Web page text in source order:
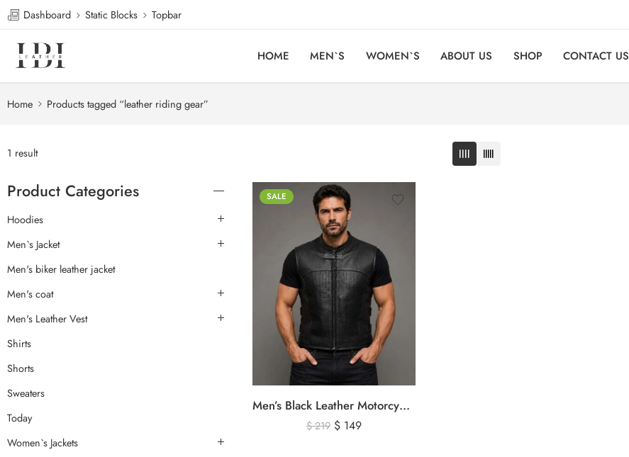
Dashboard Static Blocks Topbar
HOME MEN`S WOMEN`S ABOUT US SHOP CONTACT US
Home Products tagged “leather riding gear”
1 result
SALE
Men’s Black Leather Motorcycle Vest – Perforated Genuine Leather Riding Vest
$219 $149
Product Categories
Hoodies
Men`s Jacket
Men's biker leather jacket
Men's coat
Men's Leather Vest
Shirts
Shorts
Sweaters
Today
Women`s Jackets